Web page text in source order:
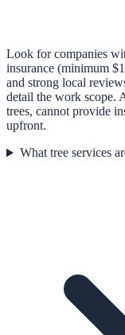
Look for companies
insurance (minimum
and strong local
detail the work scope.
trees, cannot provide
upfront.
What tree services